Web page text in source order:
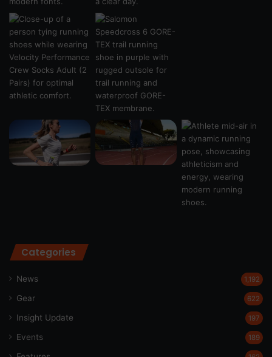
Categories
News 1,192
Gear 622
Insight Update 197
Events 189